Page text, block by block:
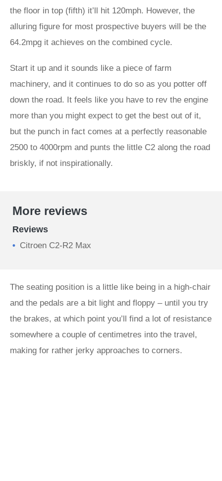
the floor in top (fifth) it’ll hit 120mph. However, the
alluring figure for most prospective buyers will be the
64.2mpg it achieves on the combined cycle.
Start it up and it sounds like a piece of farm
machinery, and it continues to do so as you potter off
down the road. It feels like you have to rev the engine
more than you might expect to get the best out of it,
but the punch in fact comes at a perfectly reasonable
2500 to 4000rpm and punts the little C2 along the road
briskly, if not inspirationally.
More reviews
Reviews
Citroen C2-R2 Max
The seating position is a little like being in a high-chair
and the pedals are a bit light and floppy – until you try
the brakes, at which point you’ll find a lot of resistance
somewhere a couple of centimetres into the travel,
making for rather jerky approaches to corners.